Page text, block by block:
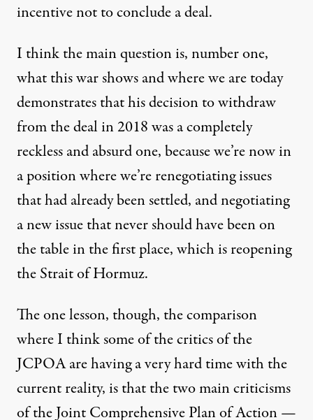
incentive not to conclude a deal.
I think the main question is, number one,
what this war shows and where we are today
demonstrates that his decision to withdraw
from the deal in 2018 was a completely
reckless and absurd one, because we’re now in
a position where we’re renegotiating issues
that had already been settled, and negotiating
a new issue that never should have been on
the table in the first place, which is reopening
the Strait of Hormuz.
The one lesson, though, the comparison
where I think some of the critics of the
JCPOA are having a very hard time with the
current reality, is that the two main criticisms
of the Joint Comprehensive Plan of Action —